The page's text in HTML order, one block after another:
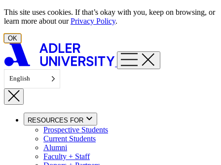
Skip to content
This site uses cookies. If that’s okay with you, keep on browsing, or
learn more about ourPrivacy Policy.
OK
English
RESOURCES FOR
Prospective Students
Current Students
Alumni
Faculty + Staff